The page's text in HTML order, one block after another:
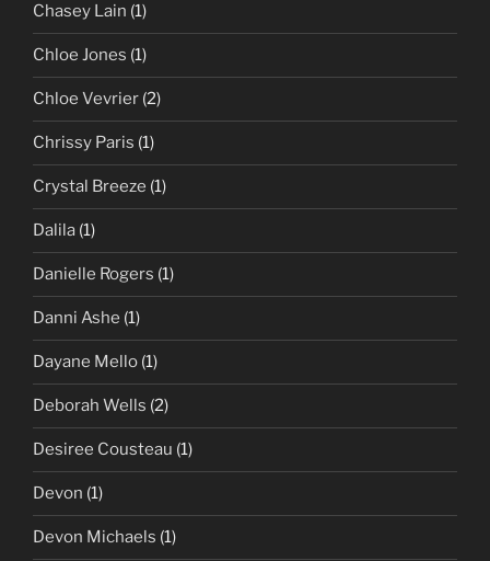
Chasey Lain (1)
Chloe Jones (1)
Chloe Vevrier (2)
Chrissy Paris (1)
Crystal Breeze (1)
Dalila (1)
Danielle Rogers (1)
Danni Ashe (1)
Dayane Mello (1)
Deborah Wells (2)
Desiree Cousteau (1)
Devon (1)
Devon Michaels (1)